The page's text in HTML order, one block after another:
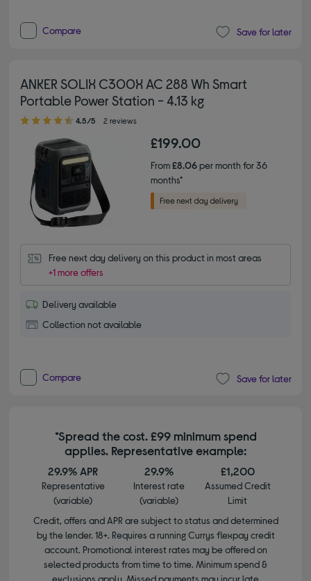
Compare Save for later
ANKER SOLIX C300X AC 288 Wh Smart
Portable Power Station - 4.13 kg
4.50 out of 5 stars
4.5/5 2 reviews
£199.00
From£8.06per month for 36
months*
Free next day delivery on this product in most areas
+1 more offers
Delivery available
Collection not available
Compare Save for later
*Spread the cost. £99 minimum spend
applies. Representative example:
29.9% APR
Representative
(variable)
29.9%
Interest rate
(variable)
£1,200
Assumed Credit
Limit
Credit, offers and APR are subject to status and determined
by the lender. 18+. Requires a running Currys flexpay credit
account. Promotional interest rates may be offered on
selected products from time to time. Minimum spend &
exclusions apply. Missed payments may incur late